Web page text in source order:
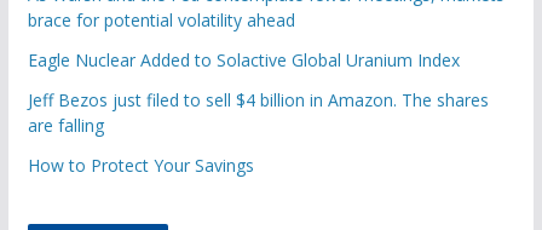
brace for potential volatility ahead
Eagle Nuclear Added to Solactive Global Uranium Index
Jeff Bezos just filed to sell $4 billion in Amazon. The shares
are falling
How to Protect Your Savings